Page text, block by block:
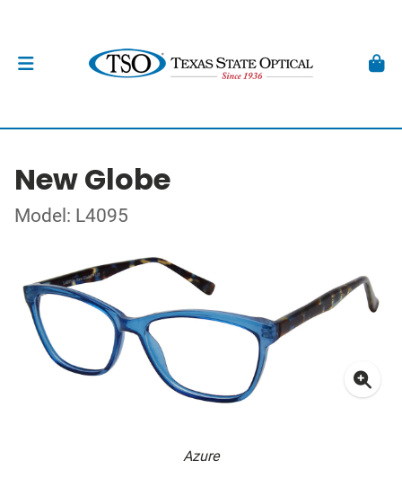
New Globe
Model: L4095
Azure